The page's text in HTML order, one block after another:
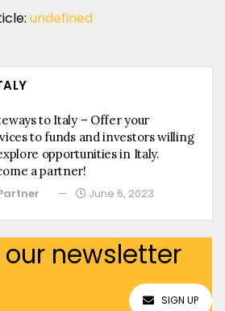
undefined
to Italy – Offer your
to funds and investors willing
opportunities in Italy.
a partner!
June 6, 2023
newsletter
SIGN UP